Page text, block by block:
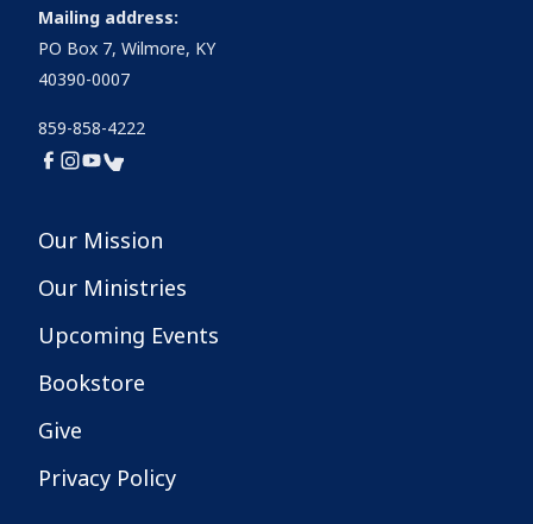
Mailing address:
PO Box 7, Wilmore, KY
40390-0007
859-858-4222
Our Mission
Our Ministries
Upcoming Events
Bookstore
Give
Privacy Policy